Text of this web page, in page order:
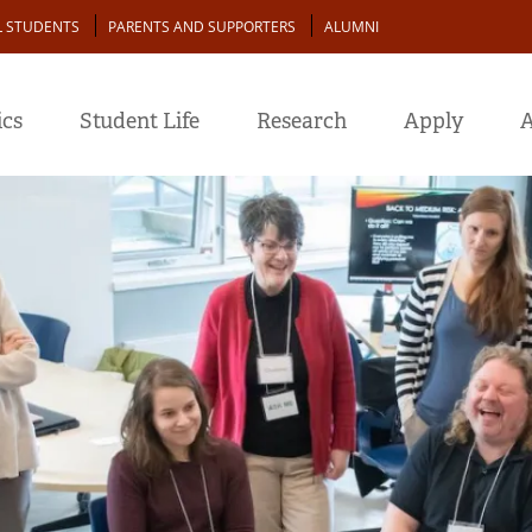
STUDENTS PARENTS AND SUPPORTERS ALUMNI
Student Life Research Apply